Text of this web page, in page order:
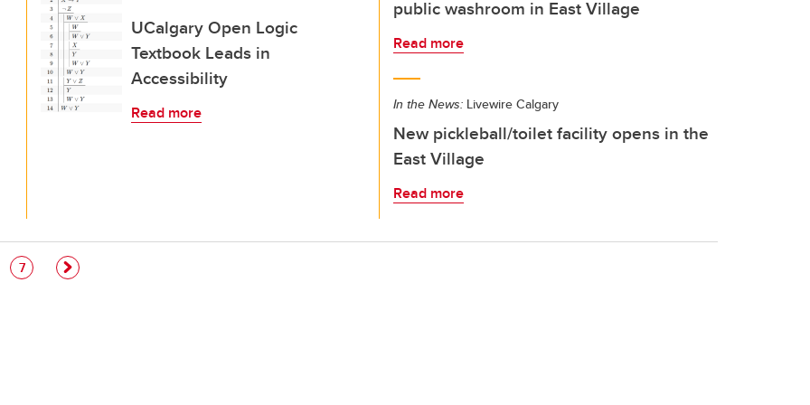
UCalgary Open Logic
Textbook Leads in
Accessibility
Read more
public washroom in East Village
Read more
In the News: Livewire Calgary
New pickleball/toilet facility opens in the
East Village
Read more
Page
7